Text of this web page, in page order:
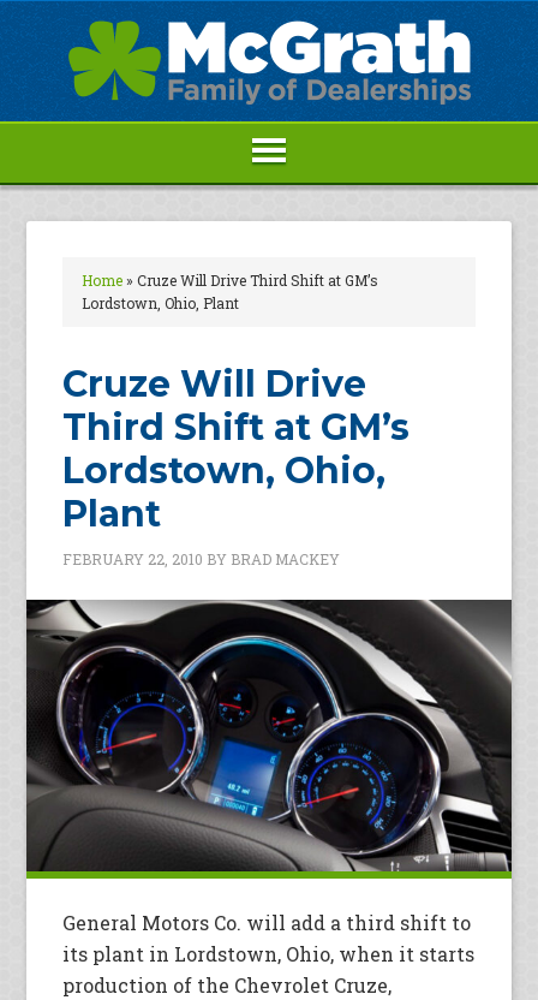
Home»Cruze Will Drive Third Shift at GM’s
Lordstown, Ohio, Plant
Cruze Will Drive
Third Shift at GM’s
Lordstown, Ohio,
Plant
FEBRUARY 22, 2010 BY BRAD MACKEY
General Motors Co. will add a third shift to
its plant in Lordstown, Ohio, when it starts
production of the Chevrolet Cruze,